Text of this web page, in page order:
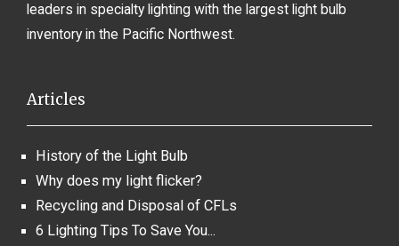
leaders in specialty lighting with the largest light bulb
inventory in the Pacific Northwest.
Articles
History of the Light Bulb
Why does my light flicker?
Recycling and Disposal of CFLs
6 Lighting Tips To Save You...